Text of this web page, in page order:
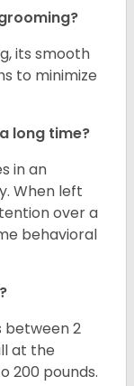
its smooth
to minimize
long time?
in an
When left
over a
behavioral
between 2
at the
200 pounds.